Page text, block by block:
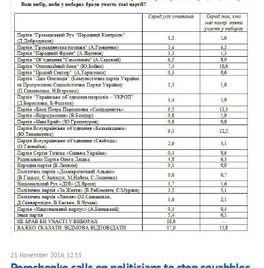
21 November 2016, 12:55